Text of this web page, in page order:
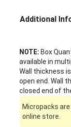
Additional
NOTE: Box
available in
Wall thickness
open end. Wall
closed end of
Micropacks
online store.